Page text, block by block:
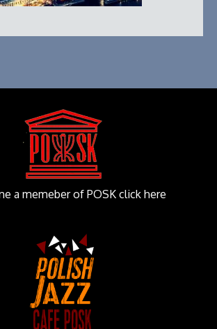
a memeber of POSK click here